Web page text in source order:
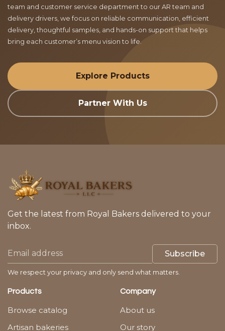
team and customer service department to our AR team and
delivery drivers, we focus on reliable communication, efficient
delivery, thoughtful samples, and hands-on support that helps
bring each customer’s menu vision to life.
Explore Products
Partner With Us
Get the latest from Royal Bakers delivered to your
inbox.
Subscribe
We respect your privacy and only send what matters.
Products
Browse catalog
Artisan bakeries
Company
About us
Our story